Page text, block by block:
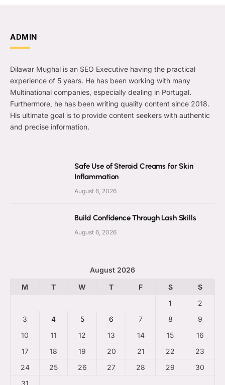
ADMIN
Dilawar Mughal is an SEO Executive having the practical
experience of 5 years. He has been working with many
Multinational companies, especially dealing in Portugal.
Furthermore, he has been writing quality content since 2018.
His ultimate goal is to provide content seekers with authentic
and precise information.
Safe Use of Steroid Creams for Skin
Inflammation
August 6, 2026
Build Confidence Through Lash Skills
August 6, 2026
August 2026
M
T W T F S
S
1
2
3
4 5 6 7 8
9
10
11 12 13 14 15
16
17
18 19 20 21 22
23
24
25 26 27 28 29
30